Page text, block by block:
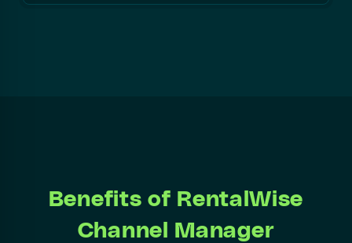
Benefits of RentalWise
Channel Manager